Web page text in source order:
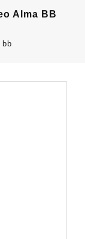
Alma BB